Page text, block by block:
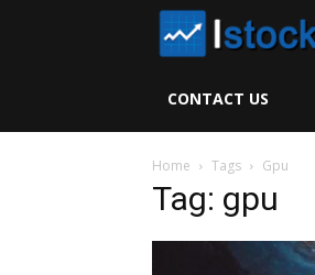
CONTACT US
Home Tags Gpu
Tag: gpu